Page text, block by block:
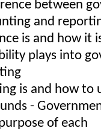
between
and
is and how it
plays into
is and how to
-
of each